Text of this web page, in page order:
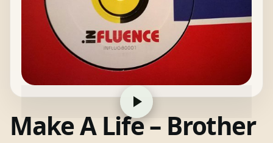
Make A Life – Brother